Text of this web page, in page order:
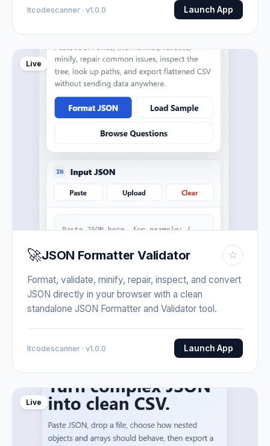
Itcodescanner · v1.0.0 Launch App
Live
🚀JSON Formatter Validator ☆
Format, validate, minify, repair, inspect, and convert
JSON directly in your browser with a clean
standalone JSON Formatter and Validator tool.
Itcodescanner · v1.0.0 Launch App
Live